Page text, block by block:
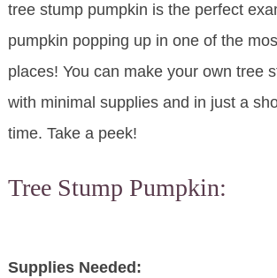
tree stump pumpkin is the perfect
pumpkin popping up in one of the
places! You can make your own tree
with minimal supplies and in just a
time. Take a peek!
Tree Stump Pumpkin:
Supplies Needed: